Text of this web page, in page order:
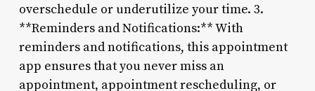
overschedule or underutilize your time. 3.
**Reminders and Notifications:** With
reminders and notifications, this appointment
app ensures that you never miss an
appointment, appointment rescheduling, or